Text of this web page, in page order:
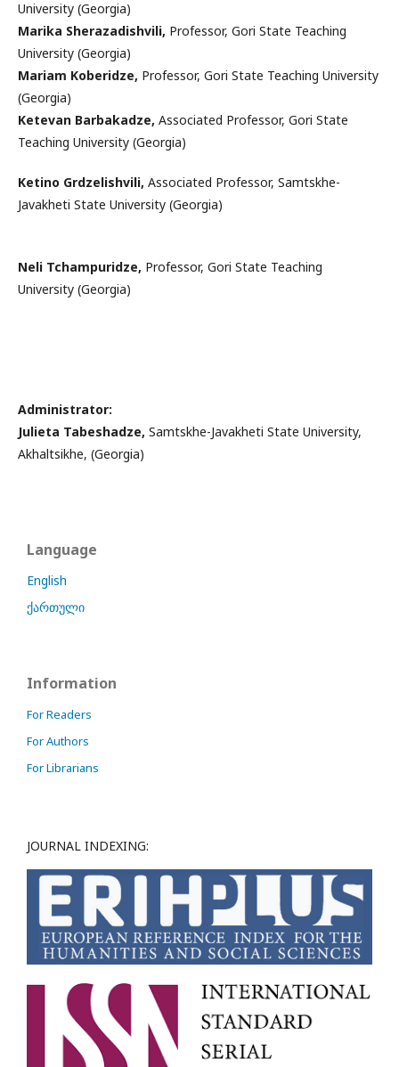
University (Georgia)
Marika Sherazadishvili, Professor, Gori State Teaching
University (Georgia)
Mariam Koberidze, Professor, Gori State Teaching University
(Georgia)
Ketevan Barbakadze, Associated Professor, Gori State
Teaching University (Georgia)
Ketino Grdzelishvili, Associated Professor, Samtskhe-
Javakheti State University (Georgia)
Neli Tchampuridze, Professor, Gori State Teaching
University (Georgia)
Administrator:
Julieta Tabeshadze, Samtskhe-Javakheti State University,
Akhaltsikhe, (Georgia)
Language
English
ქართული
Information
For Readers
For Authors
For Librarians
JOURNAL INDEXING: